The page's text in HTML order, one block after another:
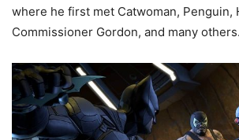
where he first met Catwoman, Penguin,
Commissioner Gordon, and many others.